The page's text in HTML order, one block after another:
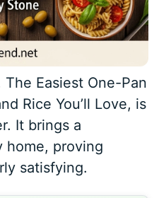
Easiest One-Pan
Rice You’ll Love, is
It brings a
home, proving
satisfying.